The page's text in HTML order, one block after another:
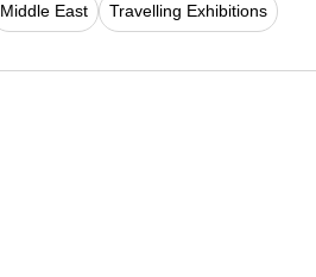
Middle East Travelling Exhibitions